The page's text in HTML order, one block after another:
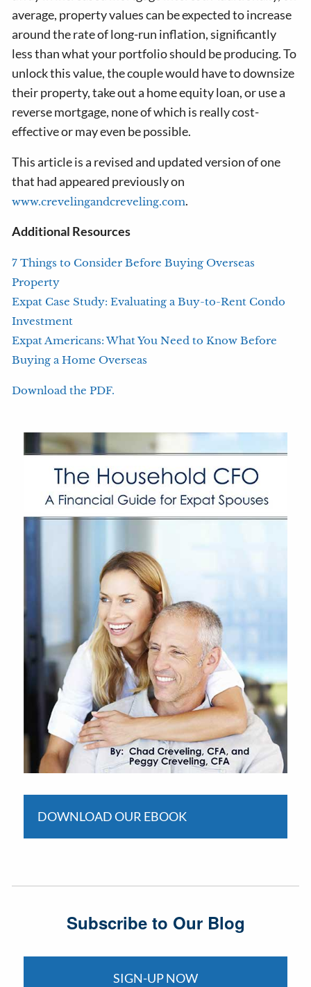
average, property values can be expected to increase
around the rate of long-run inflation, significantly
less than what your portfolio should be producing. To
unlock this value, the couple would have to downsize
their property, take out a home equity loan, or use a
reverse mortgage, none of which is really cost-
effective or may even be possible.
This article is a revised and updated version of one
that had appeared previously on
www.crevelingandcreveling.com.
Additional Resources
7 Things to Consider Before Buying Overseas
Property
Expat Case Study: Evaluating a Buy-to-Rent Condo
Investment
Expat Americans: What You Need to Know Before
Buying a Home Overseas
Download the PDF.
DOWNLOAD OUR EBOOK
Subscribe to Our Blog
SIGN-UP NOW